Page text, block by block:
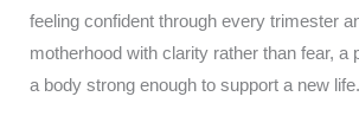
feeling confident through every trimester
motherhood with clarity rather than fear, a
a body strong enough to support a new life.